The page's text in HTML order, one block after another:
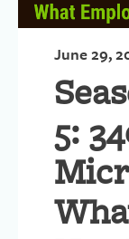
June 29,
5: